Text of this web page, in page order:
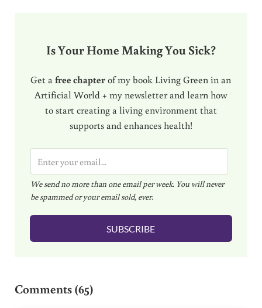
Is Your Home Making You Sick?
Get afree chapterof my book Living Green in an
Artificial World + my newsletter and learn how
to start creating a living environment that
supports and enhances health!
m
a
i
l
We send no more than one email per week. You will never
be spammed or your email sold, ever.
SUBSCRIBE
Comments (65)